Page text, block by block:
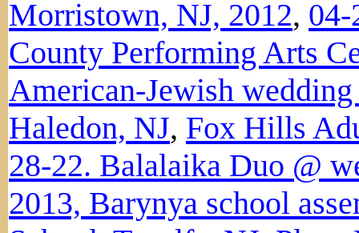
Morristown, NJ, 2012, 04-
County Performing Arts
American-Jewish
Haledon, NJ, Fox Hills
28-22. Balalaika Duo @
2013, Barynya school